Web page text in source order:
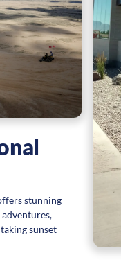
stunning
sunset